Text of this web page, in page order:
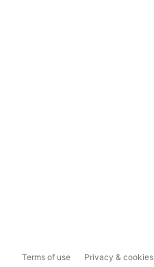
Terms of use Privacy & cookies